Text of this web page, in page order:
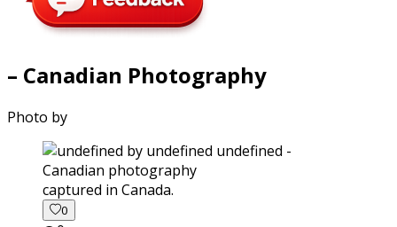
– Canadian Photography
Photo by
captured in Canada.
0